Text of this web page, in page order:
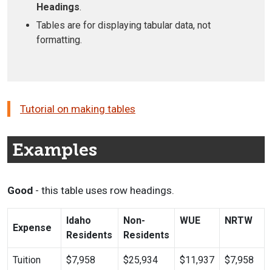
Headings.
Tables are for displaying tabular data, not
formatting.
Tutorial on making tables
Examples
Good - this table uses row headings.
Expense
Idaho
Residents
Non-
Residents
WUE NRTW
Tuition $7,958 $25,934 $11,937 $7,958